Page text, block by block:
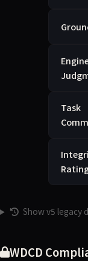
Task
Show v5 legacy
WDCD